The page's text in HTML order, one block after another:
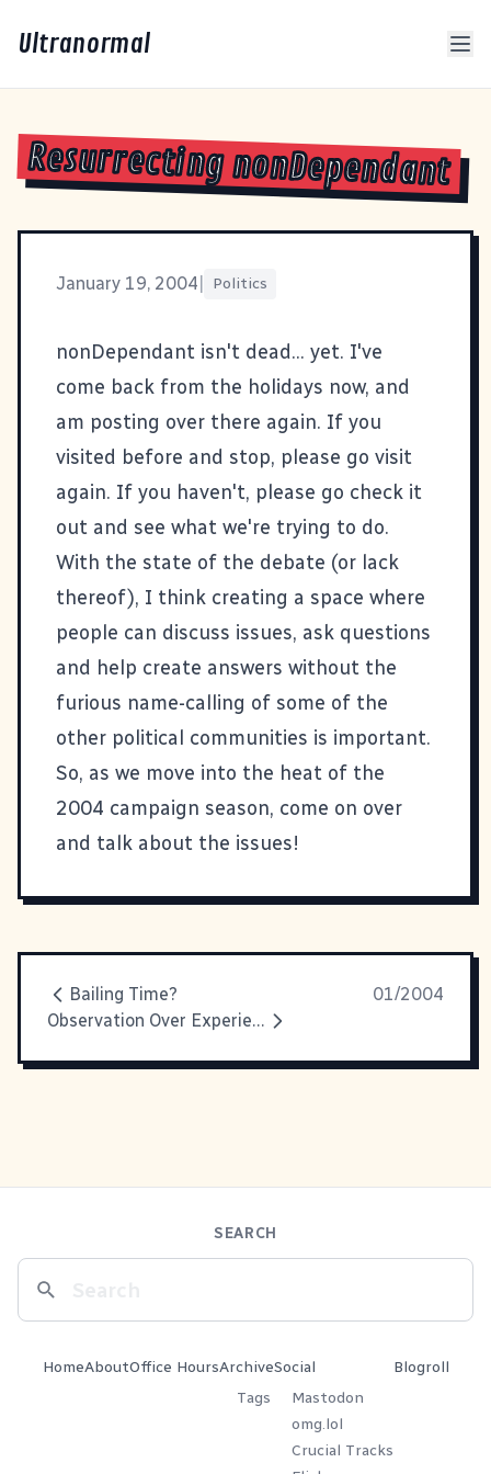
Ultranormal
Resurrecting nonDependant
January 19, 2004 Politics
nonDependant isn't dead... yet. I've
come back from the holidays now, and
am posting over there again. If you
visited before and stop, please go visit
again. If you haven't, please go check it
out and see what we're trying to do.
With the state of the debate (or lack
thereof), I think creating a space where
people can discuss issues, ask questions
and help create answers without the
furious name-calling of some of the
other political communities is important.
So, as we move into the heat of the
2004 campaign season, come on over
and talk about the issues!
Bailing Time?
01/2004
Observation Over Experience
SEARCH
HomeAboutOffice HoursArchive
Tags
Social
Mastodon
omg.lol
Crucial Tracks
Blogroll